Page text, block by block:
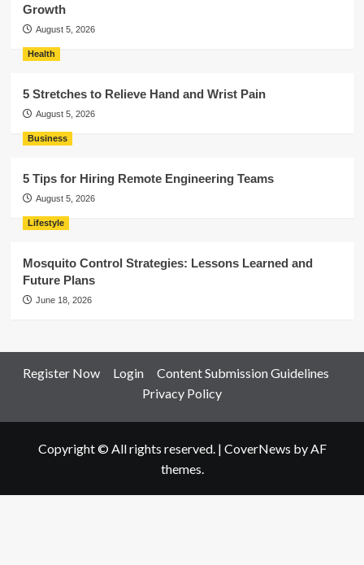
Growth
August 5, 2026
Health
5 Stretches to Relieve Hand and Wrist Pain
August 5, 2026
Business
5 Tips for Hiring Remote Engineering Teams
August 5, 2026
Lifestyle
Mosquito Control Strategies: Lessons Learned and
Future Plans
June 18, 2026
Register Now Login
Content Submission Guidelines
Privacy Policy
Copyright © All rights reserved. | CoverNews by AF
themes.